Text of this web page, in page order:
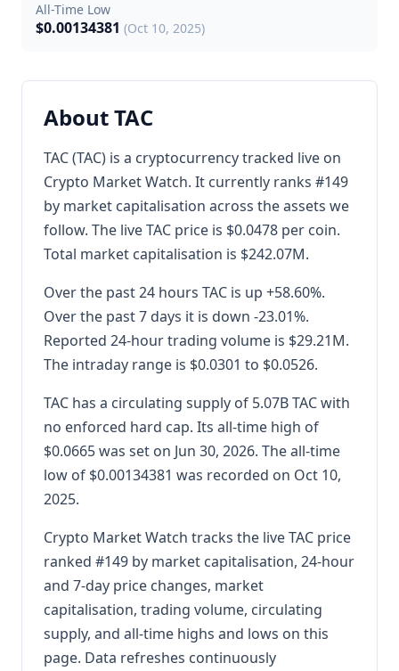
All-Time Low
$0.00134381 (Oct 10, 2025)
About TAC
TAC (TAC) is a cryptocurrency tracked live on
Crypto Market Watch. It currently ranks #149
by market capitalisation across the assets we
follow. The live TAC price is $0.0478 per coin.
Total market capitalisation is $242.07M.
Over the past 24 hours TAC is up +58.60%.
Over the past 7 days it is down -23.01%.
Reported 24-hour trading volume is $29.21M.
The intraday range is $0.0301 to $0.0526.
TAC has a circulating supply of 5.07B TAC with
no enforced hard cap. Its all-time high of
$0.0665 was set on Jun 30, 2026. The all-time
low of $0.00134381 was recorded on Oct 10,
2025.
Crypto Market Watch tracks the live TAC price
ranked #149 by market capitalisation, 24-hour
and 7-day price changes, market
capitalisation, trading volume, circulating
supply, and all-time highs and lows on this
page. Data refreshes continuously